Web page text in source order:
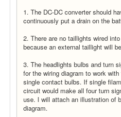
1. The DC-DC converter should
continuously put a drain on the
2. There are no taillights wired
because an external taillight will
3. The headlights bulbs and turn
for the wiring diagram to work
single contact bulbs. If single
circuit would make all four turn
use. I will attach an illustration of
diagram.